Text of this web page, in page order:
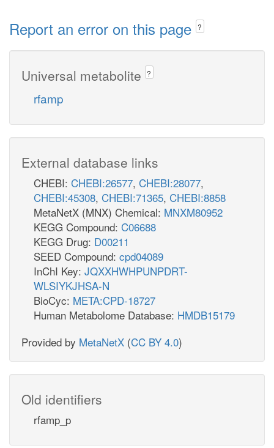
Report an error on this page ?
Universal metabolite ?
rfamp
External database links
CHEBI: CHEBI:26577, CHEBI:28077,
CHEBI:45308, CHEBI:71365, CHEBI:8858
MetaNetX (MNX) Chemical: MNXM80952
KEGG Compound: C06688
KEGG Drug: D00211
SEED Compound: cpd04089
InChI Key: JQXXHWHPUNPDRT-
WLSIYKJHSA-N
BioCyc: META:CPD-18727
Human Metabolome Database: HMDB15179
Provided by MetaNetX (CC BY 4.0)
Old identifiers
rfamp_p